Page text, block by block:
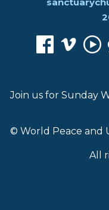
Join us for Sunday
© World Peace and
All